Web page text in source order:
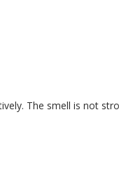
The smell is not